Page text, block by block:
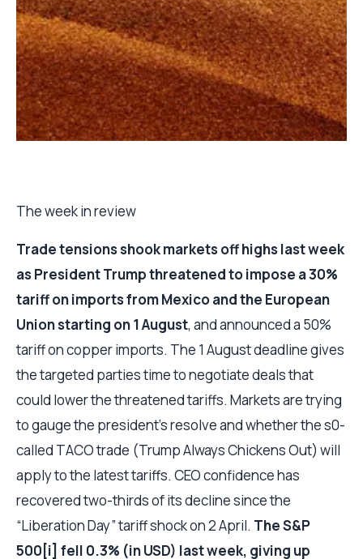
The week in review
Trade tensions shook markets off highs last week
as President Trump threatened to impose a 30%
tariff on imports from Mexico and the European
Union starting on 1 August, and announced a 50%
tariff on copper imports. The 1 August deadline gives
the targeted parties time to negotiate deals that
could lower the threatened tariffs. Markets are trying
to gauge the president’s resolve and whether the s0-
called TACO trade (Trump Always Chickens Out) will
apply to the latest tariffs. CEO confidence has
recovered two-thirds of its decline since the
“Liberation Day” tariff shock on 2 April. The S&P
500[i] fell 0.3% (in USD) last week, giving up